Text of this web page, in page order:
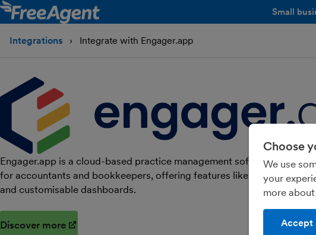
Small
Integrations Integrate with Engager.app
Engager.app is a cloud-based practice management software
for accountants and bookkeepers, offering features like task
and customisable dashboards.
Discover more
Choose
We use
your
more
Accept